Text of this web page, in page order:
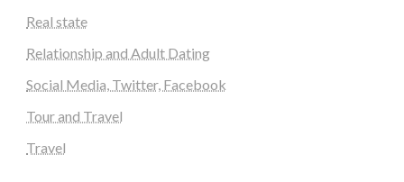
Real state
Relationship and Adult Dating
Social Media, Twitter, Facebook
Tour and Travel
Travel